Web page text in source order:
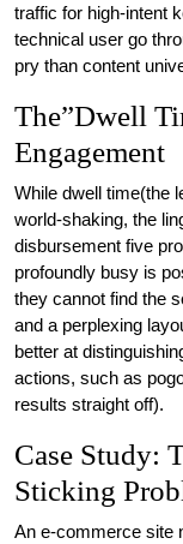
traffic for high-intent
technical user go
pry than content
The”Dwell
Engagement
While dwell time(the
world-shaking, the
disbursement five
profoundly busy is
they cannot find the
and a perplexing
better at
actions, such as
results straight off).
Case Study:
Sticking
An e-commerce site